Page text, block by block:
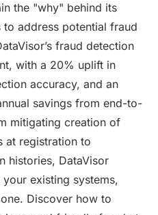
the "why" behind its
address potential fraud
fraud detection
with a 20% uplift in
accuracy, and an
savings from end-to-
mitigating creation of
at registration to
histories, DataVisor
existing systems,
Discover how to